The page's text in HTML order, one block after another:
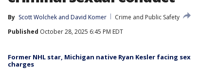
By Scott Wolchek and David Komer
Crime and Public Safety
Published October 28, 2025 6:45 PM EDT
Former NHL star, Michigan native Ryan Kesler facing sex
charges